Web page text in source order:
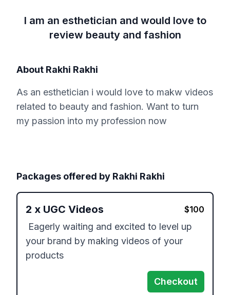
I am an esthetician and would love to
review beauty and fashion
About Rakhi Rakhi
As an esthetician i would love to makw videos
related to beauty and fashion. Want to turn
my passion into my profession now
Packages offered by Rakhi Rakhi
2 x UGC Videos $100
your brand by making videos of your
products
Checkout